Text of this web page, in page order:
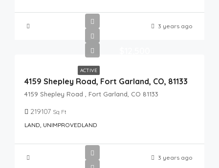
3 years ago
ACTIVE
4159 Shepley Road, Fort Garland, CO, 81133
4159 Shepley Road , Fort Garland, CO 81133
219107 Sq Ft
LAND, UNIMPROVEDLAND
3 years ago